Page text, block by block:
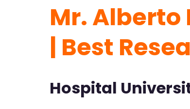
Mr. Alberto
| Best
Hospital